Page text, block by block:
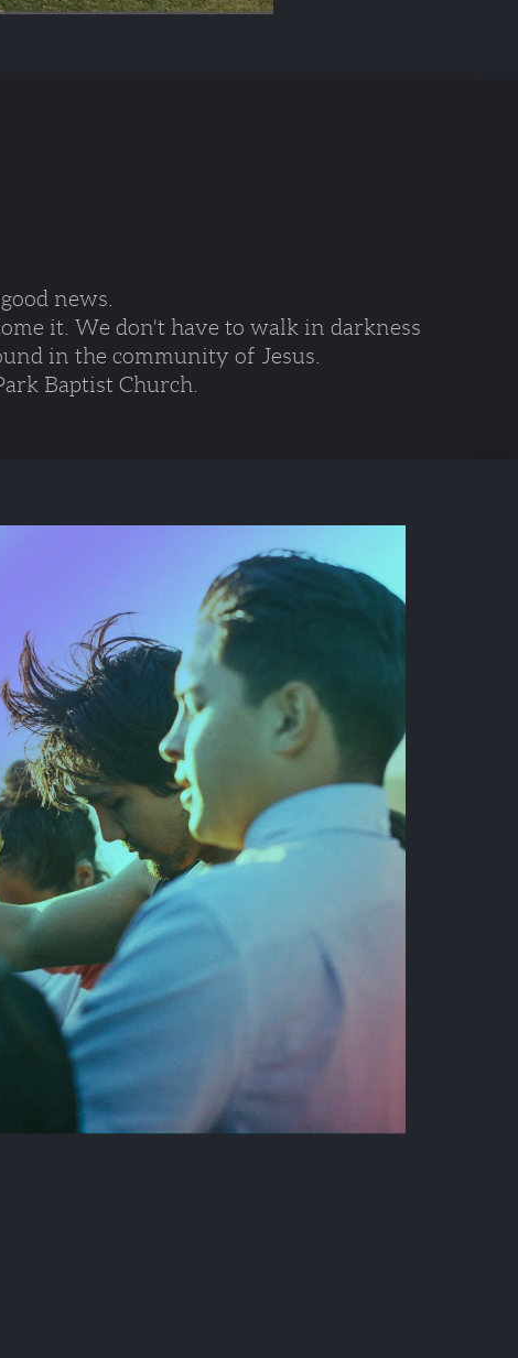
news.
it. We don't have to walk in darkness
in the community of Jesus.
Baptist Church.